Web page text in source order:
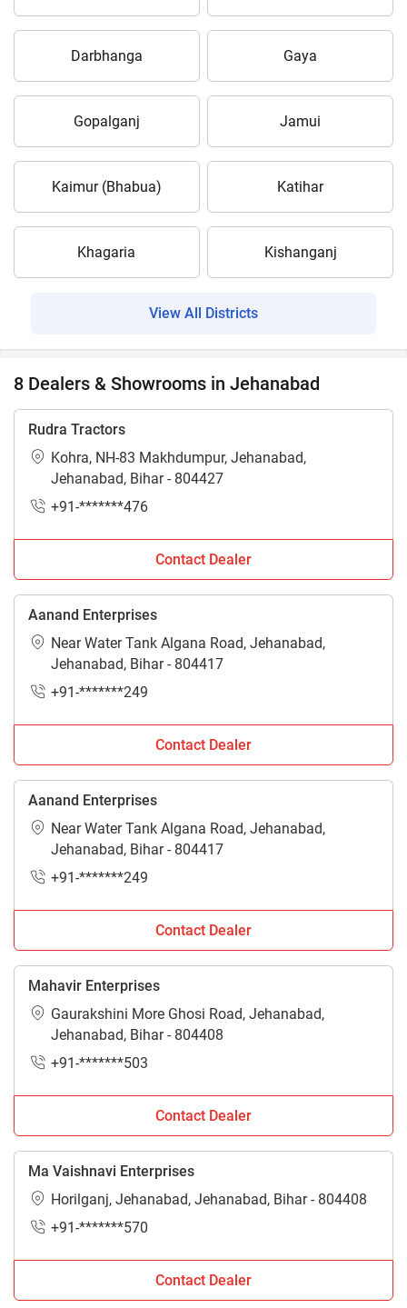
Darbhanga Gaya
Gopalganj Jamui
Kaimur (Bhabua) Katihar
Khagaria Kishanganj
View All Districts
8 Dealers & Showrooms in Jehanabad
Rudra Tractors
Kohra, NH-83 Makhdumpur, Jehanabad,
Jehanabad, Bihar - 804427
+91-*******476
Contact Dealer
Aanand Enterprises
Near Water Tank Algana Road, Jehanabad,
Jehanabad, Bihar - 804417
+91-*******249
Contact Dealer
Aanand Enterprises
Near Water Tank Algana Road, Jehanabad,
Jehanabad, Bihar - 804417
+91-*******249
Contact Dealer
Mahavir Enterprises
Gaurakshini More Ghosi Road, Jehanabad,
Jehanabad, Bihar - 804408
+91-*******503
Contact Dealer
Ma Vaishnavi Enterprises
Horilganj, Jehanabad, Jehanabad, Bihar - 804408
+91-*******570
Contact Dealer